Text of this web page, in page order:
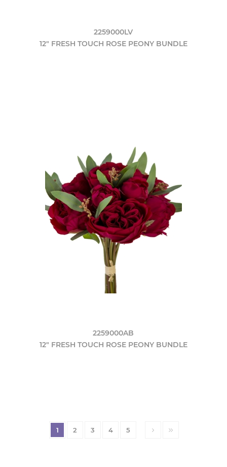
2259000LV
12" FRESH TOUCH ROSE PEONY BUNDLE
2259000AB
12" FRESH TOUCH ROSE PEONY BUNDLE
1 2 3 4 5